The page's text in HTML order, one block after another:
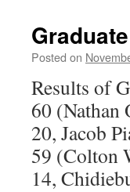
Posted on
Results of
60 (Nathan
20, Jacob
59 (Colton
14,